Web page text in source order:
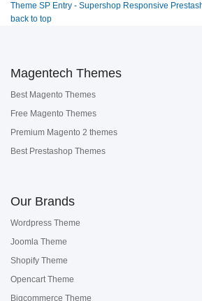
Theme SP Entry - Supershop Responsive
back to top
Magentech Themes
Best Magento Themes
Free Magento Themes
Premium Magento 2 themes
Best Prestashop Themes
Our Brands
Wordpress Theme
Joomla Theme
Shopify Theme
Opencart Theme
Bigcommerce Theme